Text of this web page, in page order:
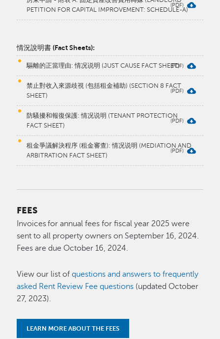
PETITION FOR CAPITAL IMPROVEMENT: SCHEDULE-A)
​情況說明書 (Fact Sheets):
驅離的正當理由: 情况说明 (JUST CAUSE FACT SHEET)
禁止對收入來源歧視 (包括租金補助) (SECTION 8 FACT
SHEET)
防騷擾和報復保護: 情况说明 (TENANT PROTECTION
FACT SHEET)
租金爭議解決程序 (租金審查): 情况说明 (MEDIATION AND
ARBITRATION FACT SHEET)​
FEES
Invoices for annual fees for fiscal year 2025 were
sent to all property owners on September 16, 2024.
Fees are due October 16, 2024.
View our list ofquestions and answers to frequently
asked Rent Review Fee questions (updated October
27, 2023).
LEARN MORE ABOUT THE FEES